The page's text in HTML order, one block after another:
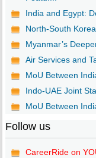
India and Egypt:
North-South
Myanmar’s
Air Services and
MoU Between
Indo-UAE Joint
MoU Between
Follow us
CareerRide on